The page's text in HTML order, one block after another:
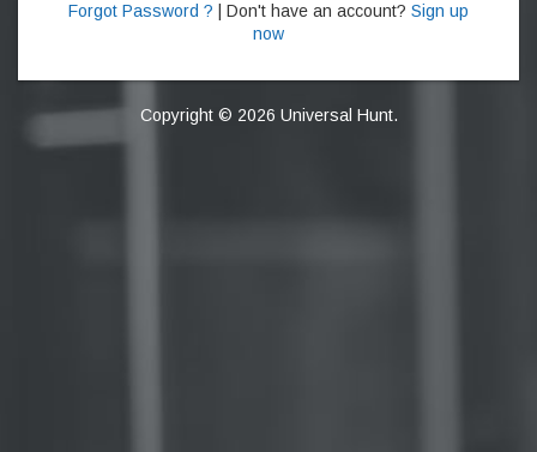
Forgot Password ? | Don't have an account? Sign up
now
Copyright © 2026 Universal Hunt.